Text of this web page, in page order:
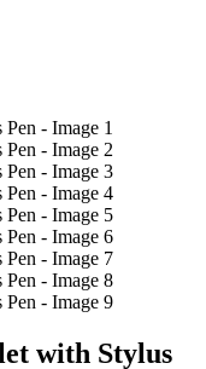
with Stylus